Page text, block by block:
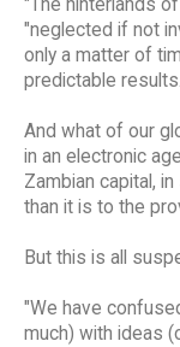
"The hinterlands
"neglected if not
only a matter of
predictable
And what of our
in an electronic
Zambian capital,
than it is to the
But this is all
"We have
much) with ideas